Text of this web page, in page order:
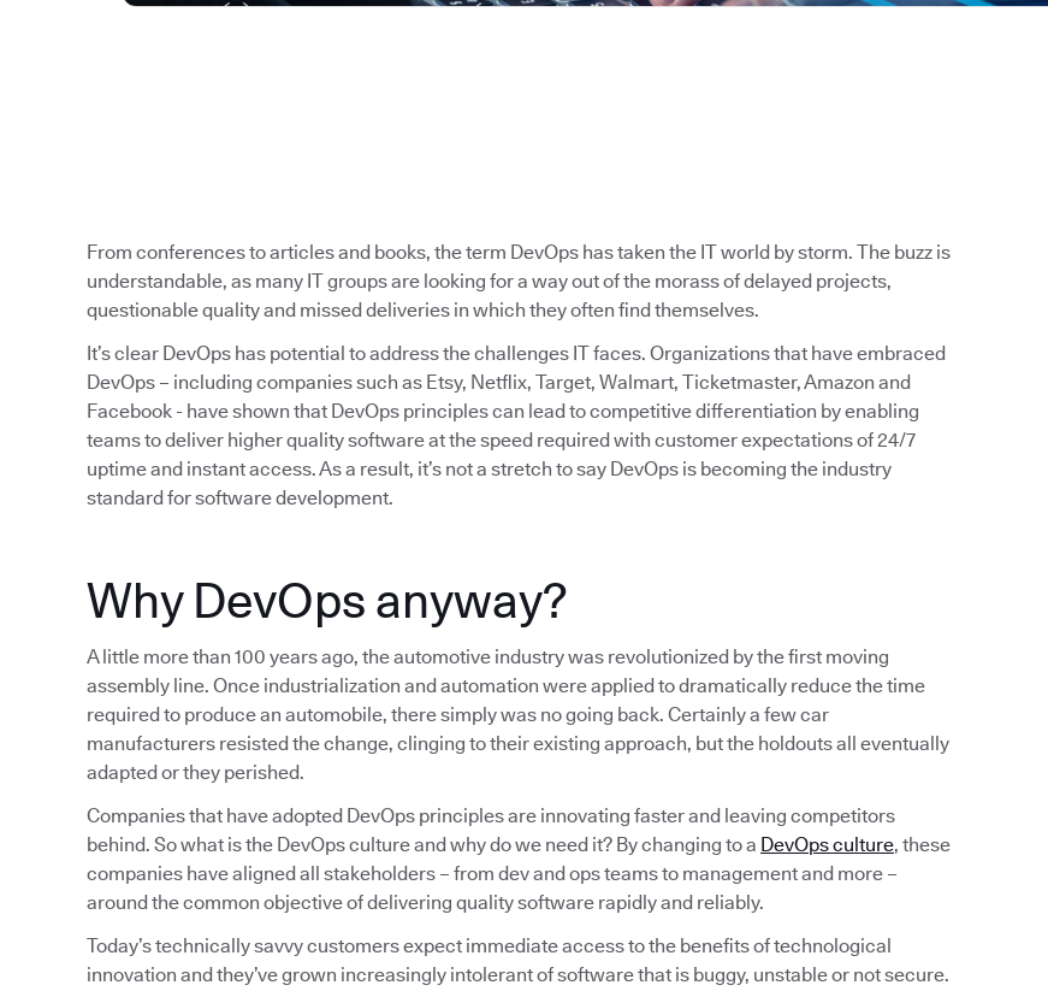
From conferences to articles and books, the term DevOps has taken the IT world by storm. The buzz is
understandable, as many IT groups are looking for a way out of the morass of delayed projects,
questionable quality and missed deliveries in which they often find themselves.
It’s clear DevOps has potential to address the challenges IT faces. Organizations that have embraced
DevOps – including companies such as Etsy, Netflix, Target, Walmart, Ticketmaster, Amazon and
Facebook - have shown that DevOps principles can lead to competitive differentiation by enabling
teams to deliver higher quality software at the speed required with customer expectations of 24/7
uptime and instant access. As a result, it’s not a stretch to say DevOps is becoming the industry
standard for software development.
Why DevOps anyway?
A little more than 100 years ago, the automotive industry was revolutionized by the first moving
assembly line. Once industrialization and automation were applied to dramatically reduce the time
required to produce an automobile, there simply was no going back. Certainly a few car
manufacturers resisted the change, clinging to their existing approach, but the holdouts all eventually
adapted or they perished.
Companies that have adopted DevOps principles are innovating faster and leaving competitors
behind. So what is the DevOps culture and why do we need it? By changing to a DevOps culture, these
companies have aligned all stakeholders – from dev and ops teams to management and more –
around the common objective of delivering quality software rapidly and reliably.
Today’s technically savvy customers expect immediate access to the benefits of technological
innovation and they’ve grown increasingly intolerant of software that is buggy, unstable or not secure.